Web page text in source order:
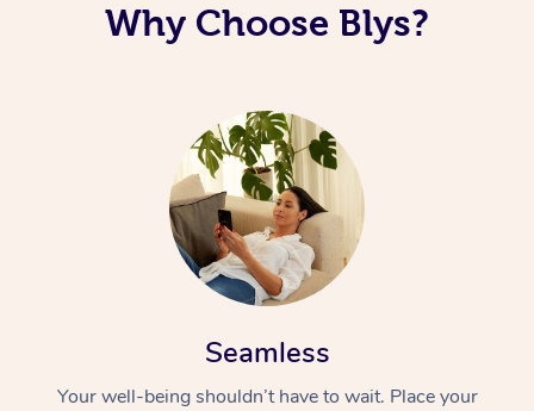
Why Choose Blys?
Seamless
Your well-being shouldn’t have to wait. Place your